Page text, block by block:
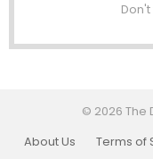
© 2026 The
About Us
Terms of